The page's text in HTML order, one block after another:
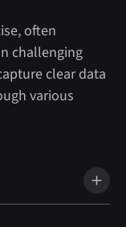
often
challenging
clear data
various